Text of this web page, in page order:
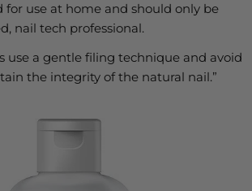
use at home and should only be
nail tech professional.
use a gentle filing technique and avoid
the integrity of the natural nail.”